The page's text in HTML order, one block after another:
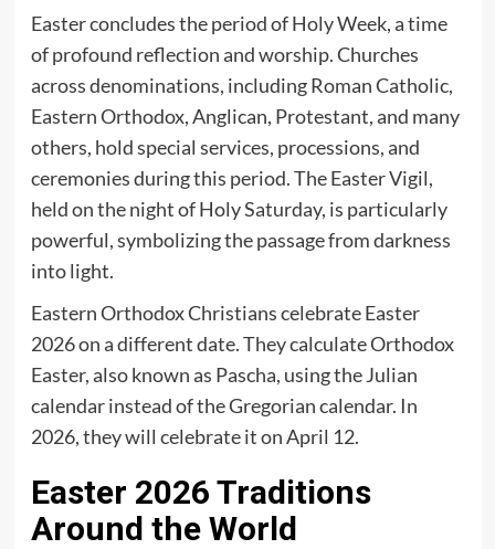
Easter concludes the period of Holy Week, a time
of profound reflection and worship. Churches
across denominations, including Roman Catholic,
Eastern Orthodox, Anglican, Protestant, and many
others, hold special services, processions, and
ceremonies during this period. The Easter Vigil,
held on the night of Holy Saturday, is particularly
powerful, symbolizing the passage from darkness
into light.
Eastern Orthodox Christians celebrate Easter
2026 on a different date. They calculate Orthodox
Easter, also known as Pascha, using the Julian
calendar instead of the Gregorian calendar. In
2026, they will celebrate it on April 12.
Easter 2026 Traditions
Around the World